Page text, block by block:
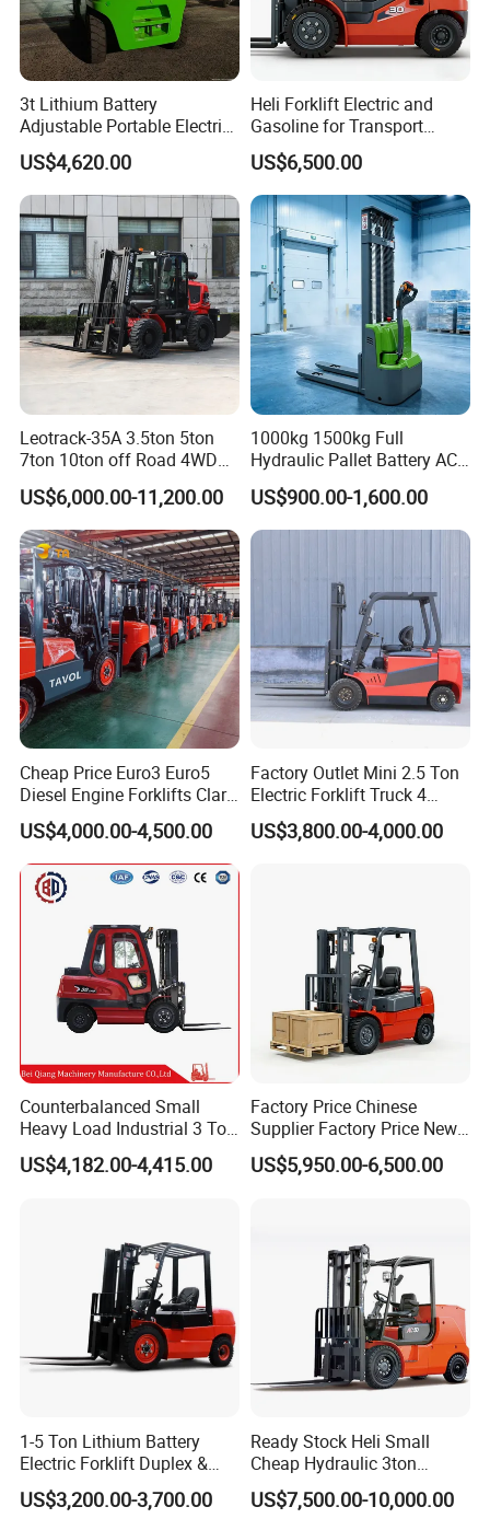
3t Lithium Battery
Adjustable Portable Electric
Forklift Truck Eco-Friendly
for Factory
US$4,620.00
Heli Forklift Electric and
Gasoline for Transport
Versatile Telescopic Forklift
Truck
US$6,500.00
Leotrack-35A 3.5ton 5ton
7ton 10ton off Road 4WD
Diesel Rough Terrain Forklift
Truck
US$6,000.00-11,200.00
1000kg 1500kg Full
Hydraulic Pallet Battery AC
Electric Stacker for
Container/Small Workshop
US$900.00-1,600.00
Cheap Price Euro3 Euro5
Diesel Engine Forklifts Clark
2 2.5 3 3.5 4 5 6 8 10 Ton
Fork Lift 3m 4m 5m 6m 7m
Triplex Mast Montacargas 3
Tons Diesel Forklift CE Coc
US$4,000.00-4,500.00
Factory Outlet Mini 2.5 Ton
Electric Forklift Truck 4
Wheel Counterbalance
Design with Lithium Battery
US$3,800.00-4,000.00
Counterbalanced Small
Heavy Load Industrial 3 Ton
Electric Diesel Forklift Truck
Rough Terrain Forklift Pallet
US$4,182.00-4,415.00
Factory Price Chinese
Supplier Factory Price New
Design China Green Color
2ton 2.5ton 3ton Lift Height
US$5,950.00-6,500.00
1-5 Ton Lithium Battery
Electric Forklift Duplex &
Triplex Mast Custom Lifting
Height Side Shifter Full Free
US$3,200.00-3,700.00
Ready Stock Heli Small
Cheap Hydraulic 3ton
Cpcd30 5ton Cpcd50 off-
Road Electric Diesel Forklift
US$7,500.00-10,000.00